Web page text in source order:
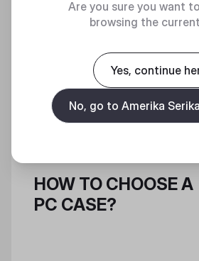
HOW TO CHOOSE A
PC CASE?
Are you sure you want
browsing the
Yes, continue
No, go to Amerika